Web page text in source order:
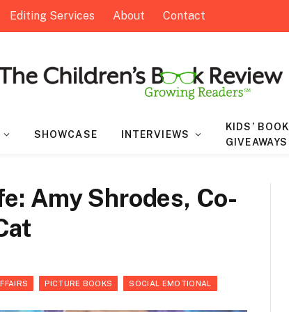
Editing Services About Contact
SHOWCASE INTERVIEWS
KIDS’ BOOK
GIVEAWAYS
Amy Shrodes, Co-
PICTURE BOOKS SOCIAL EMOTIONAL